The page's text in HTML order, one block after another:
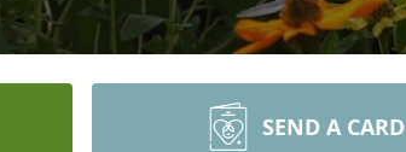
SEND A CARD